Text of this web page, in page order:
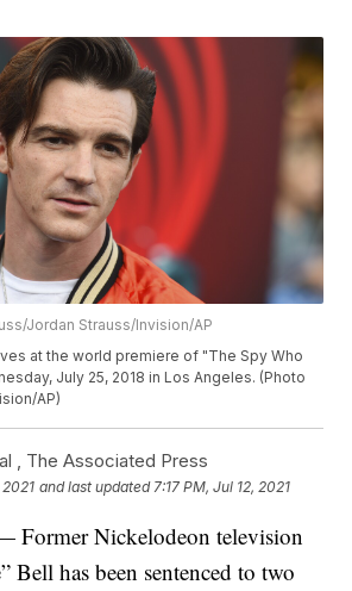
Jordan Strauss/Invision/AP
at the world premiere of "The Spy Who
July 25, 2018 in Los Angeles. (Photo
AP)
, The Associated Press
2021 and last updated 7:17 PM, Jul 12, 2021
Nickelodeon television
Bell has been sentenced to two